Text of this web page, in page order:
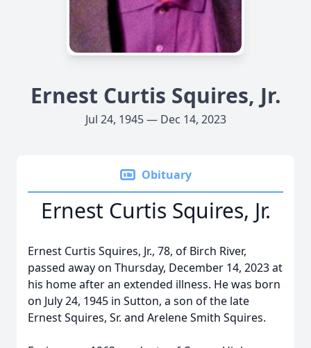
Ernest Curtis Squires, Jr.
Jul 24, 1945 — Dec 14, 2023
Obituary
Ernest Curtis Squires, Jr.
Ernest Curtis Squires, Jr., 78, of Birch River,
passed away on Thursday, December 14, 2023 at
his home after an extended illness. He was born
on July 24, 1945 in Sutton, a son of the late
Ernest Squires, Sr. and Arelene Smith Squires.